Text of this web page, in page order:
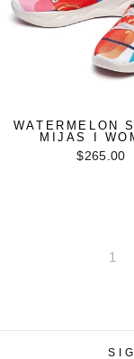
WATERMELON
MIJAS I
$265.00
1